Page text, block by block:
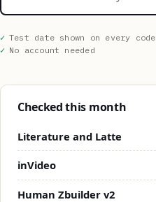
Test date shown on every code
No account needed
Checked this month
Literature and Latte
inVideo
Human Zbuilder v2